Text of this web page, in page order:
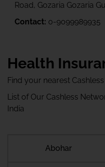
Road, Gozaria Gozaria
Contact: 0-9099989935
Health
Find your nearest
List of Our Cashless
India
Abohar